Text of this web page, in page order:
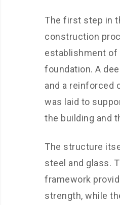
The first step in
construction
establishment of
foundation. A
and a reinforced
was laid to
the building and
The structure
steel and glass.
framework
strength, while